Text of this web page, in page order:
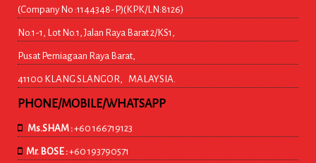
(Company No :1144348-P)(KPK/LN:8126)
No.1-1, Lot No.1, Jalan Raya Barat 2/KS1,
Pusat Perniagaan Raya Barat,
41100 KLANG SLANGOR, MALAYSIA.
PHONE/MOBILE/WHATSAPP
Ms.SHAM :+60 166719123
Mr. BOSE :+60 193790571